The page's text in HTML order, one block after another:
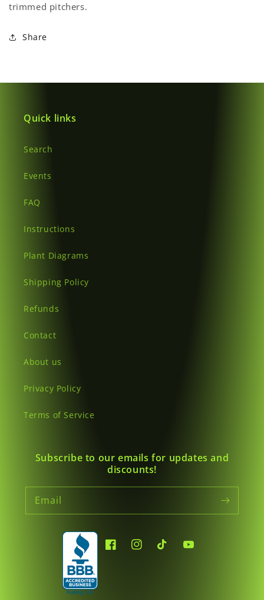
trimmed pitchers.
Share
Quick links
Search
Events
FAQ
Instructions
Plant Diagrams
Shipping Policy
Refunds
Contact
About us
Privacy Policy
Terms of Service
Subscribe to our emails for updates and
discounts!
Email
FacebookInstagramTikTokYouTube